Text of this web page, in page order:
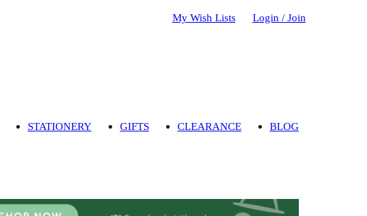
My Wish Lists Login / Join
STATIONERY GIFTS CLEARANCE BLOG